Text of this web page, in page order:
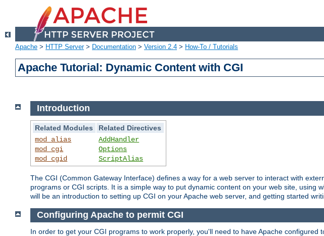
Apache > HTTP Server> Documentation > Version 2.4 > How-To / Tutorials
Apache Tutorial: Dynamic Content with CGI
Introduction
Related Modules
Related Directives
mod_alias
mod_cgi
mod_cgid
AddHandler
Options
ScriptAlias
The CGI (Common Gateway Interface) defines a way for a web server to interact with
programs or CGI scripts. It is a simple way to put dynamic content on your web site,
will be an introduction to setting up CGI on your Apache web server, and getting started
Configuring Apache to permit CGI
In order to get your CGI programs to work properly, you'll need to have Apache configured